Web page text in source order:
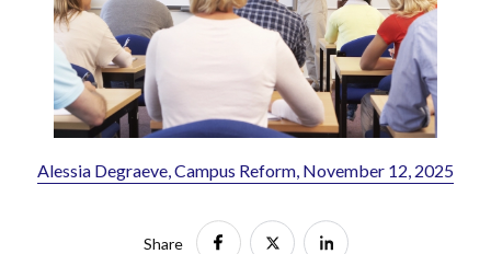
Alessia Degraeve, Campus Reform, November 12, 2025
Share